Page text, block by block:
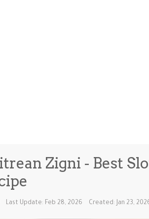
Zigni - Best
Last Update: Feb 28, 2026 Created: Jan 23,